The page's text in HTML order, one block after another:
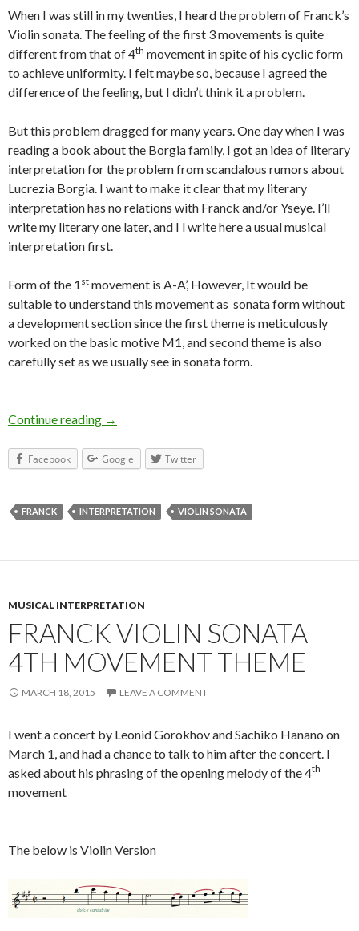
When I was still in my twenties, I heard the problem of Franck’s
Violin sonata. The feeling of the first 3 movements is quite
different from that of 4th movement in spite of his cyclic form
to achieve uniformity. I felt maybe so, because I agreed the
difference of the feeling, but I didn’t think it a problem.
But this problem dragged for many years. One day when I was
reading a book about the Borgia family, I got an idea of literary
interpretation for the problem from scandalous rumors about
Lucrezia Borgia. I want to make it clear that my literary
interpretation has no relations with Franck and/or Yseye. I’ll
write my literary one later, and I l write here a usual musical
interpretation first.
Form of the 1 st movement is A-A’, However, It would be
suitable to understand this movement as sonata form without
a development section since the first theme is meticulously
worked on the basic motive M1, and second theme is also
carefully set as we usually see in sonata form.
Continue reading Franck Violin Sonata – Interpretation
→
Facebook Google Twitter
FRANCK INTERPRETATION VIOLIN SONATA
MUSICAL INTERPRETATION
FRANCK VIOLIN SONATA
4TH MOVEMENT THEME
MARCH 18, 2015 LEAVE A COMMENT
I went a concert by Leonid Gorokhov and Sachiko Hanano on
March 1, and had a chance to talk to him after the concert. I
asked about his phrasing of the opening melody of the 4th
movement
The below is Violin Version